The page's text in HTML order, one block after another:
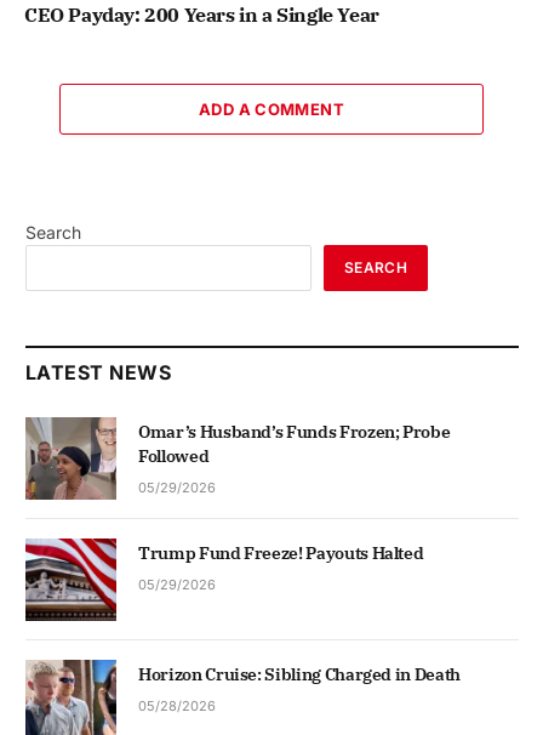
CEO Payday: 200 Years in a Single Year
ADD A COMMENT
Search
SEARCH
LATEST NEWS
Omar’s Husband’s Funds Frozen; Probe
Followed
05/29/2026
Trump Fund Freeze! Payouts Halted
05/29/2026
Horizon Cruise: Sibling Charged in Death
05/28/2026